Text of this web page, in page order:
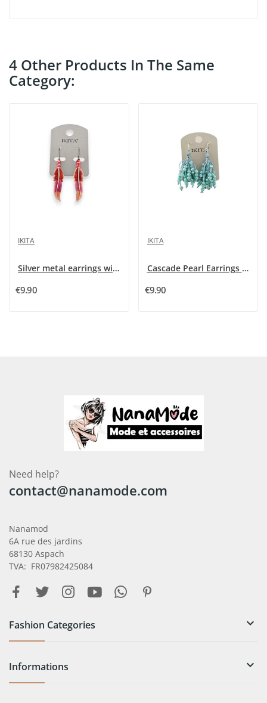
4 Other Products In The Same
Category:
IKITA
Silver metal earrings with red and pink feather...
€9.90
IKITA
Cascade Pearl Earrings with Fine Turquoise by...
€9.90
Need help?
contact@nanamode.com
Nanamod
6A rue des jardins
68130 Aspach
TVA: FR07982425084
Fashion Categories 
Informations 